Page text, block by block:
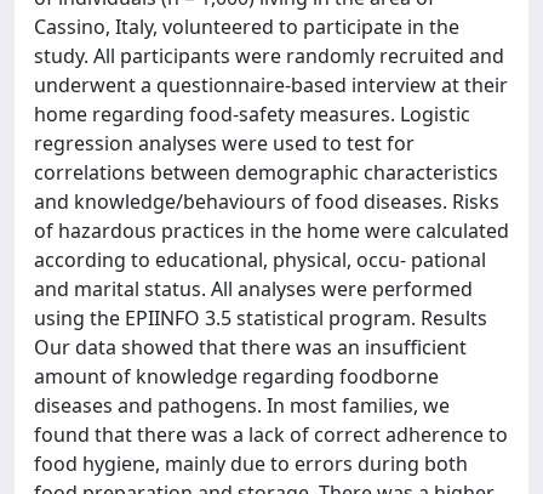
Cassino, Italy, volunteered to participate in the
study. All participants were randomly recruited and
underwent a questionnaire-based interview at their
home regarding food-safety measures. Logistic
regression analyses were used to test for
correlations between demographic characteristics
and knowledge/behaviours of food diseases. Risks
of hazardous practices in the home were calculated
according to educational, physical, occu- pational
and marital status. All analyses were performed
using the EPIINFO 3.5 statistical program. Results
Our data showed that there was an insufficient
amount of knowledge regarding foodborne
diseases and pathogens. In most families, we
found that there was a lack of correct adherence to
food hygiene, mainly due to errors during both